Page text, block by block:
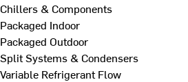
Chillers & Components
Packaged Indoor
Packaged Outdoor
Split Systems & Condensers
Variable Refrigerant Flow